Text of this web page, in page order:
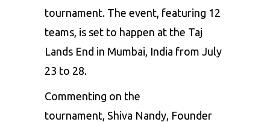
tournament. The event, featuring 12
teams, is set to happen at the Taj
Lands End in Mumbai, India from July
23 to 28.
Commenting on the
tournament, Shiva Nandy, Founder